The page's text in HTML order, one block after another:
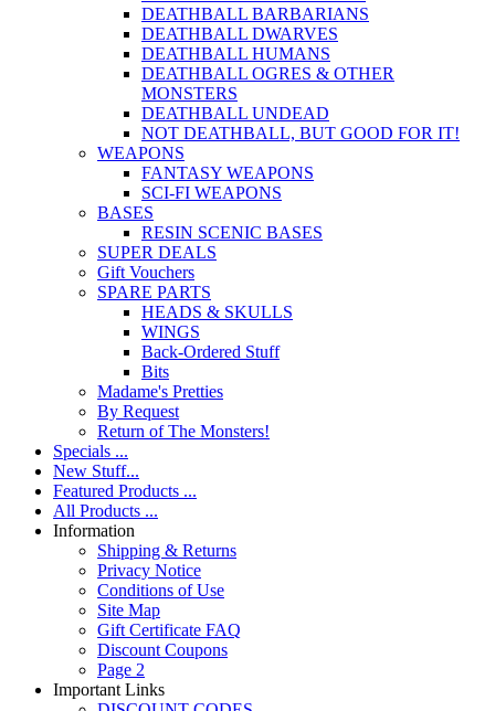
DEATHBALL BARBARIANS
DEATHBALL DWARVES
DEATHBALL HUMANS
DEATHBALL OGRES & OTHER
MONSTERS
DEATHBALL UNDEAD
NOT DEATHBALL, BUT GOOD FOR IT!
WEAPONS
FANTASY WEAPONS
SCI-FI WEAPONS
BASES
RESIN SCENIC BASES
SUPER DEALS
Gift Vouchers
SPARE PARTS
HEADS & SKULLS
WINGS
Back-Ordered Stuff
Bits
Madame's Pretties
By Request
Return of The Monsters!
Specials ...
New Stuff...
Featured Products ...
All Products ...
Information
Shipping & Returns
Privacy Notice
Conditions of Use
Site Map
Gift Certificate FAQ
Discount Coupons
Page 2
Important Links